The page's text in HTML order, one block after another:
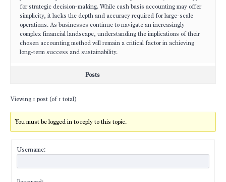
for strategic decision-making. While cash basis accounting may offer
simplicity, it lacks the depth and accuracy required for large-scale
operations. As businesses continue to navigate an increasingly
complex financial landscape, understanding the implications of their
chosen accounting method will remain a critical factor in achieving
long-term success and sustainability.
Posts
Viewing 1 post (of 1 total)
You must be logged in to reply to this topic.
Username: